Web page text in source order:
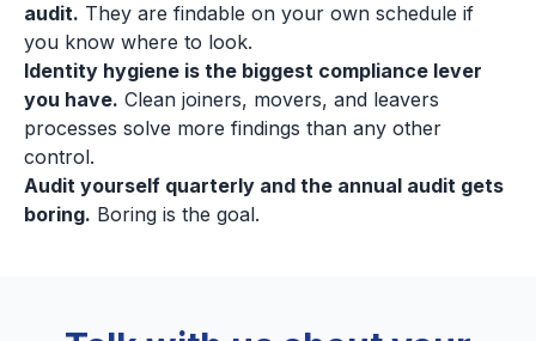
audit. They are findable on your own schedule if
you know where to look.
Identity hygiene is the biggest compliance lever
you have. Clean joiners, movers, and leavers
processes solve more findings than any other
control.
Audit yourself quarterly and the annual audit gets
boring. Boring is the goal.